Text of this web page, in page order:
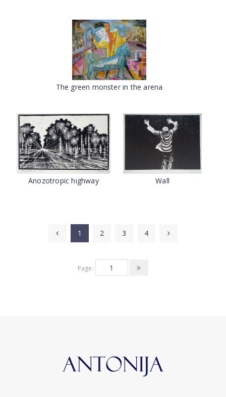
The green monster in the arena
Anozotropic highway Wall
1 2 3 4
Page: